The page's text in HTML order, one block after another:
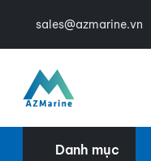
sales@azmarine.vn
Danh mục